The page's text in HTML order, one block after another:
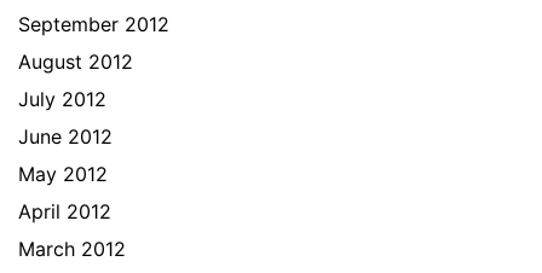
September 2012
August 2012
July 2012
June 2012
May 2012
April 2012
March 2012